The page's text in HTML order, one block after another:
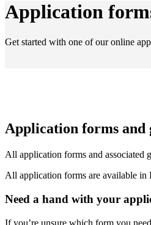
Application
Get started with one of our online
Application forms and
All application forms and associated
All application forms are available in
Need a hand with your
If you’re unsure which form you